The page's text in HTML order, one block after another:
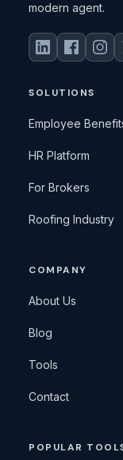
modern agent.
SOLUTIONS
Employee
HR Platform
For Brokers
Roofing Industry
COMPANY
About Us
Blog
Tools
Contact
POPULAR